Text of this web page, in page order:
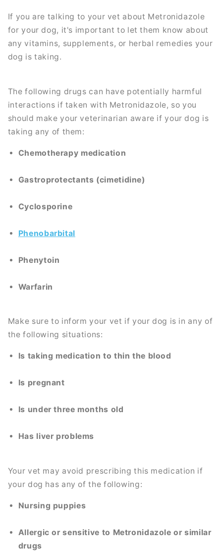
If you are talking to your vet about Metronidazole
for your dog, it's important to let them know about
any vitamins, supplements, or herbal remedies your
dog is taking.
The following drugs can have potentially harmful
interactions if taken with Metronidazole, so you
should make your veterinarian aware if your dog is
taking any of them:
Chemotherapy medication
Gastroprotectants (cimetidine)
Cyclosporine
Phenobarbital
Phenytoin
Warfarin
Make sure to inform your vet if your dog is in any of
the following situations:
Is taking medication to thin the blood
Is pregnant
Is under three months old
Has liver problems
Your vet may avoid prescribing this medication if
your dog has any of the following:
Nursing puppies
Allergic or sensitive to Metronidazole or similar
drugs